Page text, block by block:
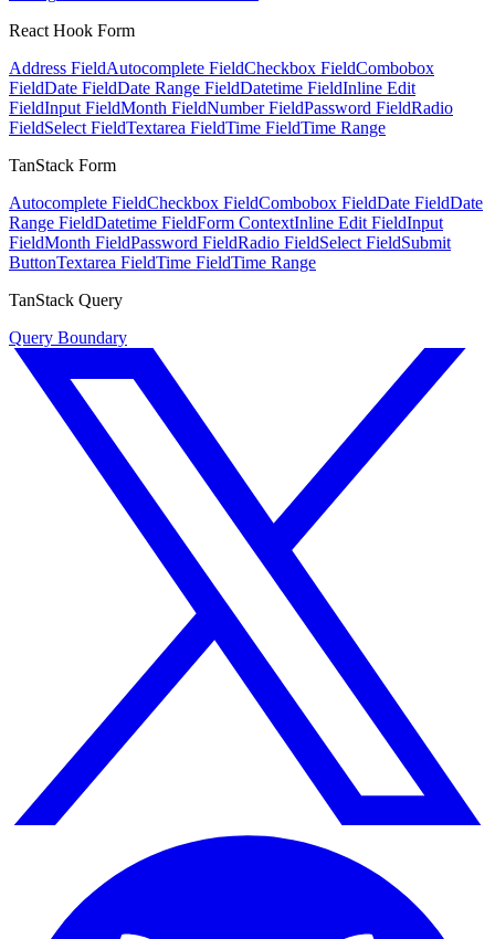
React Hook Form
Address FieldAutocomplete FieldCheckbox FieldCombobox
FieldDate FieldDate Range FieldDatetime FieldInline Edit
FieldInput FieldMonth FieldNumber FieldPassword FieldRadio
FieldSelect FieldTextarea FieldTime FieldTime Range
TanStack Form
Autocomplete FieldCheckbox FieldCombobox FieldDate FieldDate
Range FieldDatetime FieldForm ContextInline Edit FieldInput
FieldMonth FieldPassword FieldRadio FieldSelect FieldSubmit
ButtonTextarea FieldTime FieldTime Range
TanStack Query
Query Boundary